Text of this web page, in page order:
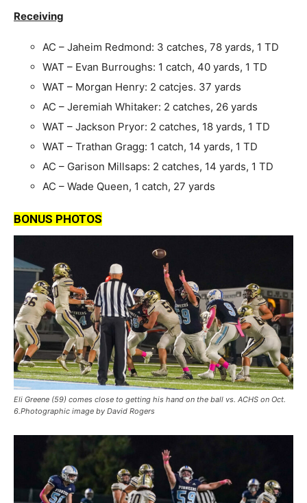
Receiving
AC – Jaheim Redmond: 3 catches, 78 yards, 1 TD
WAT – Evan Burroughs: 1 catch, 40 yards, 1 TD
WAT – Morgan Henry: 2 catcjes. 37 yards
AC – Jeremiah Whitaker: 2 catches, 26 yards
WAT – Jackson Pryor: 2 catches, 18 yards, 1 TD
WAT – Trathan Gragg: 1 catch, 14 yards, 1 TD
AC – Garison Millsaps: 2 catches, 14 yards, 1 TD
AC – Wade Queen, 1 catch, 27 yards
BONUS PHOTOS
Eli Greene (59) comes close to getting his hand on the ball vs. ACHS on Oct.
6.Photographic image by David Rogers